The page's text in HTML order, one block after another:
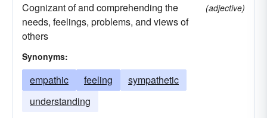
Cognizant of and comprehending the
needs, feelings, problems, and views of
others
(adjective)
Synonyms:
empathic feeling
sympathetic
understanding